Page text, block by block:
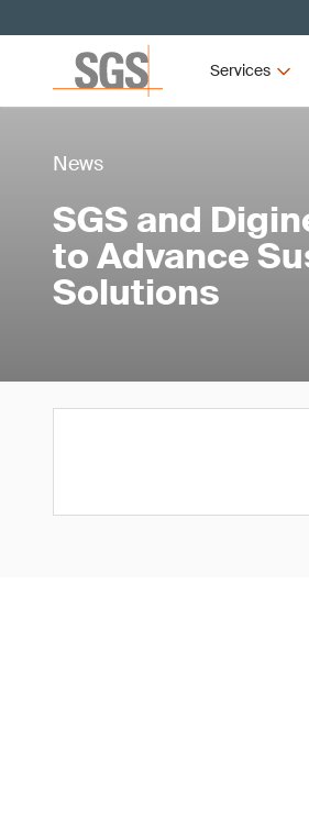
Services
News
SGS and
to Advance
Solutions